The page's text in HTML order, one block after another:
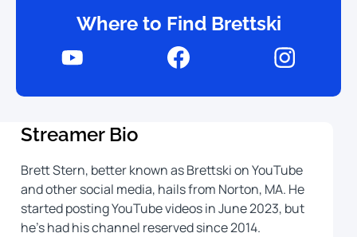
Where to Find Brettski
Streamer Bio
Brett Stern, better known as Brettski on YouTube
and other social media, hails from Norton, MA. He
started posting YouTube videos in June 2023, but
he’s had his channel reserved since 2014.